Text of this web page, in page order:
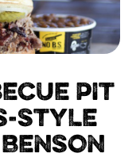
PIT
STYLE